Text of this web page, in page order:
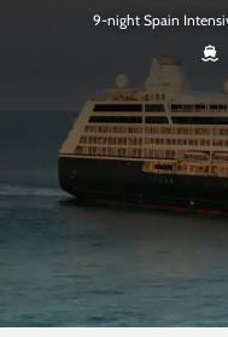
9-night Spain